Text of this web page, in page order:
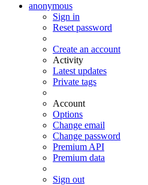
anonymous
Sign in
Reset password
Create an account
Activity
Latest updates
Private tags
Account
Options
Change email
Change password
Premium API
Premium data
Sign out